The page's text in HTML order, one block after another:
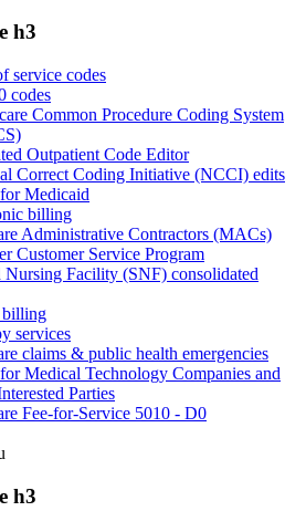
h3
service codes
codes
Common Procedure Coding System
Outpatient Code Editor
Correct Coding Initiative (NCCI) edits
Medicaid
billing
Administrative Contractors (MACs)
Customer Service Program
Nursing Facility (SNF) consolidated
billing
services
claims & public health emergencies
Medical Technology Companies and
Parties
Fee-for-Service 5010 - D0
h3